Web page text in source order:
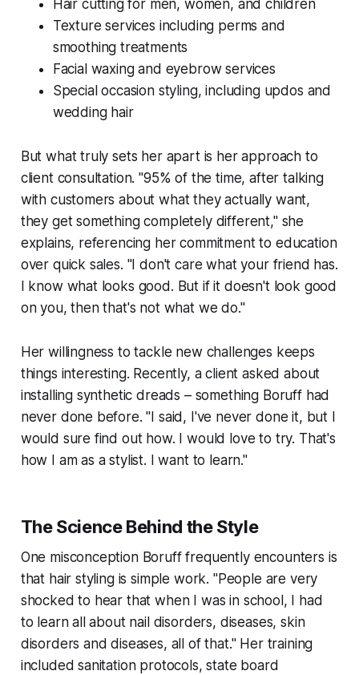
Hair cutting for men, women, and children
Texture services including perms and
smoothing treatments
Facial waxing and eyebrow services
Special occasion styling, including updos and
wedding hair
But what truly sets her apart is her approach to
client consultation. "95% of the time, after talking
with customers about what they actually want,
they get something completely different," she
explains, referencing her commitment to education
over quick sales. "I don't care what your friend has.
I know what looks good. But if it doesn't look good
on you, then that's not what we do."
Her willingness to tackle new challenges keeps
things interesting. Recently, a client asked about
installing synthetic dreads – something Boruff had
never done before. "I said, I've never done it, but I
would sure find out how. I would love to try. That's
how I am as a stylist. I want to learn."
The Science Behind the Style
One misconception Boruff frequently encounters is
that hair styling is simple work. "People are very
shocked to hear that when I was in school, I had
to learn all about nail disorders, diseases, skin
disorders and diseases, all of that." Her training
included sanitation protocols, state board